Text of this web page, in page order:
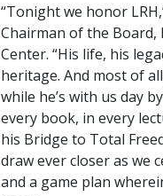
“Tonight we honor
Chairman of the Board,
Center. “His life, his
heritage. And most of
while he’s with us day
every book, in every
his Bridge to Total
draw ever closer as we
and a game plan